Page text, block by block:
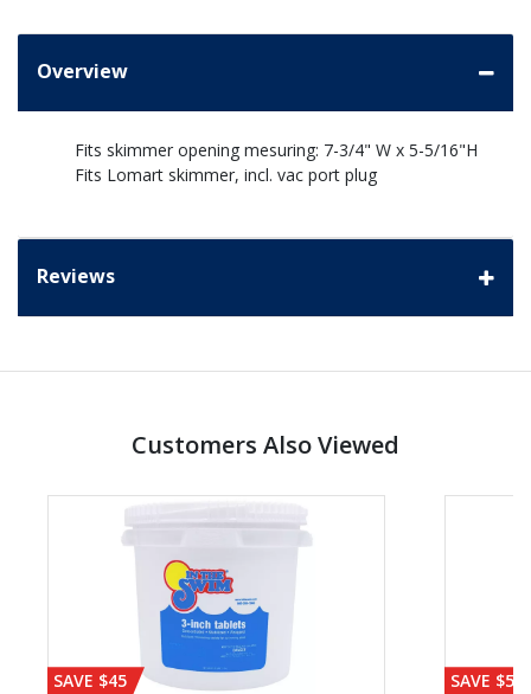
Overview
Fits skimmer opening mesuring: 7-3/4" W x 5-5/16"H
Fits Lomart skimmer, incl. vac port plug
Reviews
Customers Also Viewed
SAVE $45 SAVE $56